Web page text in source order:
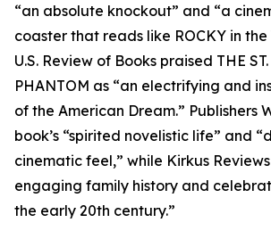
“an absolute knockout” and “a
coaster that reads like ROCKY in the
U.S. Review of Books praised THE ST.
PHANTOM as “an electrifying and
of the American Dream.” Publishers
book’s “spirited novelistic life” and
cinematic feel,” while Kirkus
engaging family history and
the early 20th century.”